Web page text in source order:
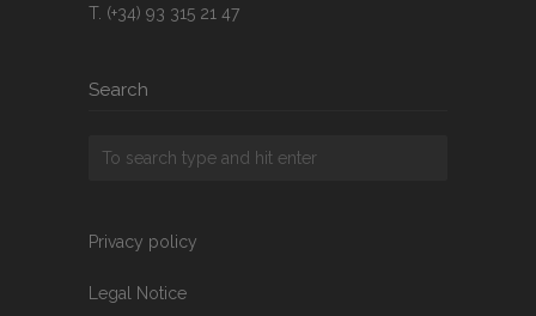
T. (+34) 93 315 21 47
Search
Privacy policy
Legal Notice